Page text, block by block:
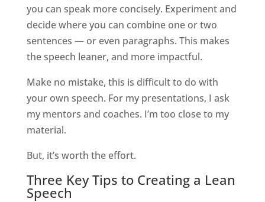
you can speak more concisely. Experiment and
decide where you can combine one or two
sentences — or even paragraphs. This makes
the speech leaner, and more impactful.
Make no mistake, this is difficult to do with
your own speech. For my presentations, I ask
my mentors and coaches. I’m too close to my
material.
But, it’s worth the effort.
Three Key Tips to Creating a Lean
Speech